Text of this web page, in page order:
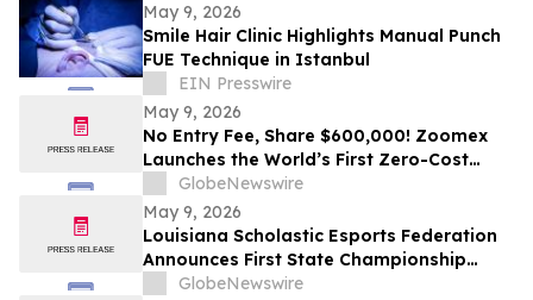
May 9, 2026
Smile Hair Clinic Highlights Manual Punch
FUE Technique in Istanbul
EIN Presswire
May 9, 2026
No Entry Fee, Share $600,000! Zoomex
Launches the World’s First Zero-Cost
Trading Competition: Let Skill Be Your
Only Asset
GlobeNewswire
May 9, 2026
Louisiana Scholastic Esports Federation
Announces First State Championship
EventGlobeNewswire